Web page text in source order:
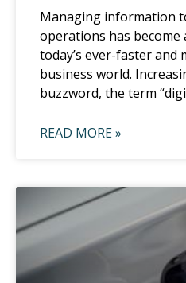
Managing information
operations has become
today’s ever-faster and
business world.
buzzword, the term
READ MORE »